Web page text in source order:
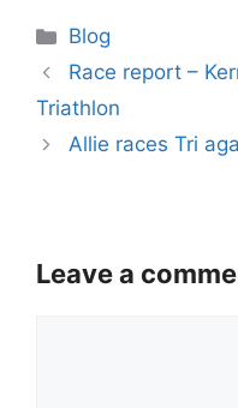
Categories
Blog
Race report –
Triathlon
Allie races Tri
Leave a